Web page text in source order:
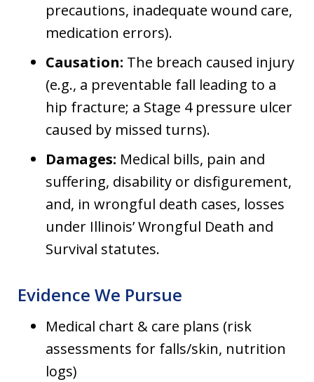
precautions, inadequate wound care,
medication errors).
Causation: The breach caused injury
(e.g., a preventable fall leading to a
hip fracture; a Stage 4 pressure ulcer
caused by missed turns).
Damages: Medical bills, pain and
suffering, disability or disfigurement,
and, in wrongful death cases, losses
under Illinois’ Wrongful Death and
Survival statutes.
Evidence We Pursue
Medical chart & care plans (risk
assessments for falls/skin, nutrition
logs)